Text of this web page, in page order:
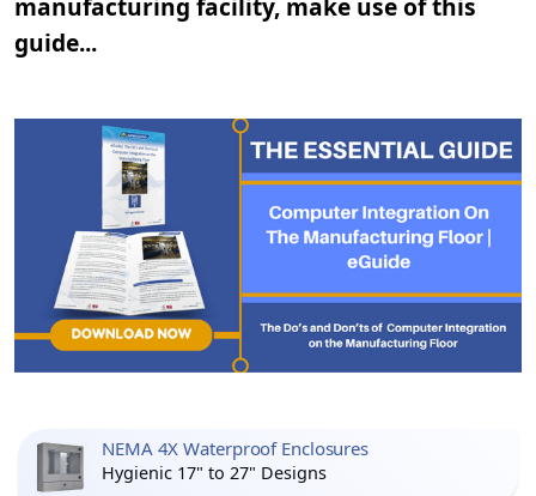
manufacturing facility, make use of this
guide...
NEMA 4X Waterproof Enclosures
Hygienic 17" to 27" Designs